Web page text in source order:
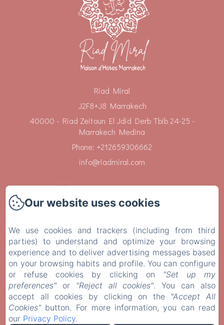
Riad Miral
J2F8+J8 Marrakech
40000 - Riad Zeitoun El Jdid Derb Tbib 24-25 -
Marrakech Medina
Phone: +212659306662
info@riadmiral.com
Rooms
Services
Contact
Our website uses cookies
We use cookies and trackers (including from third
parties) to understand and optimize your browsing
experience and to deliver advertising messages based
on your browsing habits and profile. You can configure
or refuse cookies by clicking on
"Set up my
preferences" or "Reject all cookies". You can also
accept all cookies by clicking on the "Accept All
Cookies" button. For more information, you can read
our Privacy Policy.